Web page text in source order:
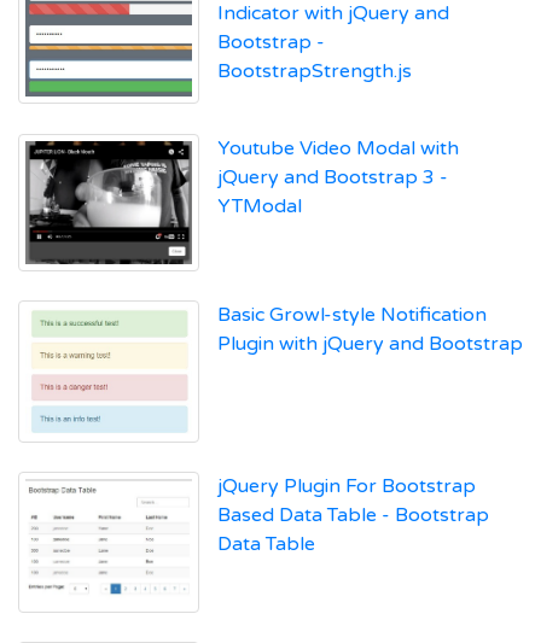
Indicator with jQuery and
Bootstrap -
BootstrapStrength.js
Youtube Video Modal with
jQuery and Bootstrap 3 -
YTModal
Basic Growl-style Notification
Plugin with jQuery and Bootstrap
jQuery Plugin For Bootstrap
Based Data Table - Bootstrap
Data Table